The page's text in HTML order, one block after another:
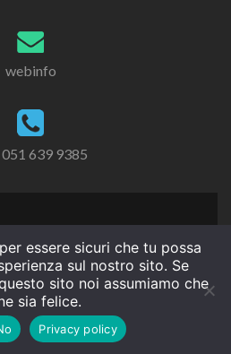
webinfo
639 9385
essere sicuri che tu possa
sul nostro sito. Se
sito noi assumiamo che
sia felice.
Privacy policy